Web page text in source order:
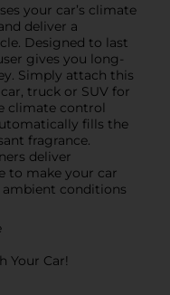
your car’s climate
deliver a
Designed to last
gives you long-
Simply attach this
truck or SUV for
climate control
fills the
fragrance.
deliver
to make your car
ambient conditions
Your Car!